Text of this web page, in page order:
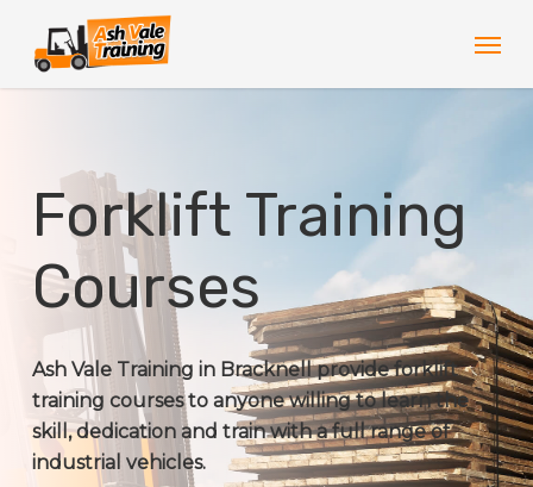
main
Forklift Training
Courses
Ash Vale Training in Bracknell provide forklift
training courses to anyone willing to learn the
skill, dedication and train with a full range of
industrial vehicles.